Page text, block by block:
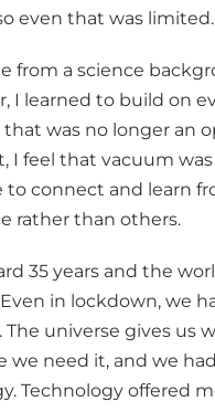
even that was limited.
from a science
I learned to build on
that was no longer an
I feel that vacuum
to connect and learn
rather than others.
35 years and the
in lockdown, we
The universe gives us
we need it, and we
Technology offered